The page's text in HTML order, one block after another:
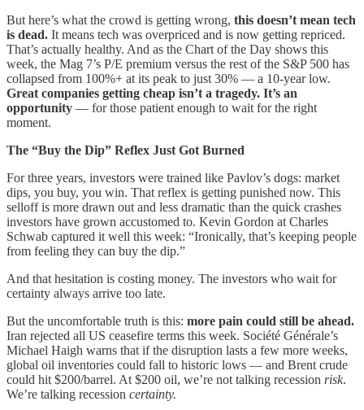
But here’s what the crowd is getting wrong, this doesn’t mean tech
is dead. It means tech was overpriced and is now getting repriced.
That’s actually healthy. And as the Chart of the Day shows this
week, the Mag 7’s P/E premium versus the rest of the S&P 500 has
collapsed from 100%+ at its peak to just 30% — a 10-year low.
Great companies getting cheap isn’t a tragedy. It’s an
opportunity — for those patient enough to wait for the right
moment.
The “Buy the Dip” Reflex Just Got Burned
For three years, investors were trained like Pavlov’s dogs: market
dips, you buy, you win. That reflex is getting punished now. This
selloff is more drawn out and less dramatic than the quick crashes
investors have grown accustomed to. Kevin Gordon at Charles
Schwab captured it well this week: “Ironically, that’s keeping people
from feeling they can buy the dip.”
And that hesitation is costing money. The investors who wait for
certainty always arrive too late.
But the uncomfortable truth is this: more pain could still be ahead.
Iran rejected all US ceasefire terms this week. Société Générale’s
Michael Haigh warns that if the disruption lasts a few more weeks,
global oil inventories could fall to historic lows — and Brent crude
could hit $200/barrel. At $200 oil, we’re not talking recession risk.
We’re talking recession certainty.